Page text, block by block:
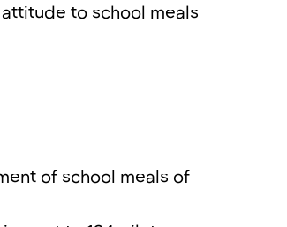
to school meals
of school meals of